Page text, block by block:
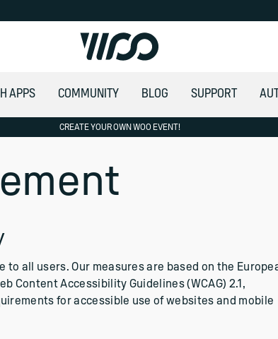
APPS COMMUNITY BLOG SUPPORT
CREATE YOUR OWN WOO EVENT!
all users. Our measures are based on the
Content Accessibility Guidelines (WCAG) 2.1,
for accessible use of websites and mobile